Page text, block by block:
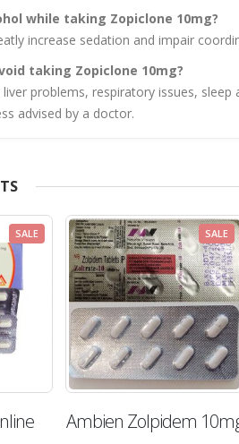
while taking Zopiclone 10mg?
increase sedation and impair
taking Zopiclone 10mg?
problems, respiratory issues,
advised by a doctor.
SALE SALE
Ambien Zolpidem